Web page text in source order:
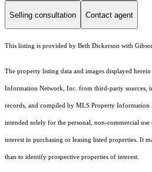
Selling consultation Contact agent
This listing is provided by Beth Dickerson with
The property listing data and images displayed
Information Network, Inc. from third-party sources,
records, and compiled by MLS Property
intended solely for the personal, non-commercial
interest in purchasing or leasing listed properties. It
than to identify prospective properties of interest.